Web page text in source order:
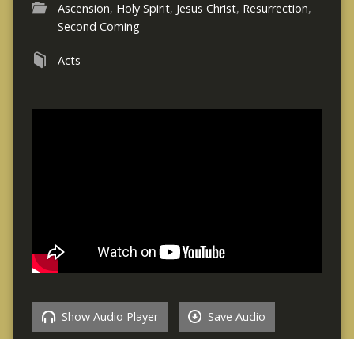
Ascension, Holy Spirit, Jesus Christ, Resurrection,
Second Coming
Acts
Show Audio Player Save Audio